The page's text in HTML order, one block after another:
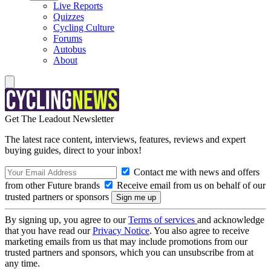
Live Reports
Quizzes
Cycling Culture
Forums
Autobus
About
Get The Leadout Newsletter
The latest race content, interviews, features, reviews and expert
buying guides, direct to your inbox!
Contact me with news and offers
from other Future brands
Receive email from us on behalf of our
trusted partners or sponsors
By signing up, you agree to ourTerms of services and acknowledge
that you have read ourPrivacy Notice. You also agree to receive
marketing emails from us that may include promotions from our
trusted partners and sponsors, which you can unsubscribe from at
any time.